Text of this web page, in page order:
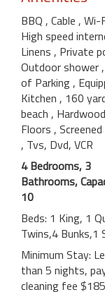
BBQ , Cable , Wi-
High speed
Linens , Private
Outdoor shower
of Parking ,
Kitchen , 160
beach , Hardwood
Floors ,
, Tvs, Dvd, VCR
4 Bedrooms, 3
Bathrooms,
10
Beds: 1 King, 1
Twins,4 Bunks,1
Minimum Stay:
than 5 nights,
cleaning fee $185